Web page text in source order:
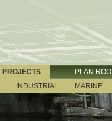
PROJECTS
PLAN
INDUSTRIAL MARINE